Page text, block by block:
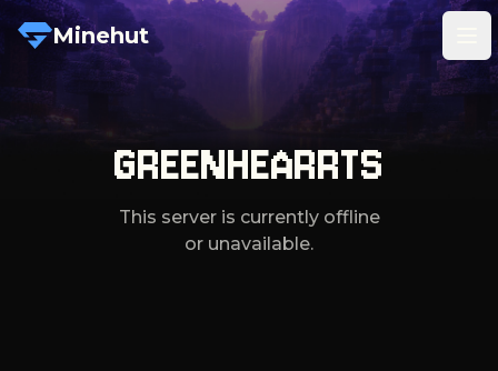
Minehut
GREENHEARRTS
This server is currently offline
or unavailable.